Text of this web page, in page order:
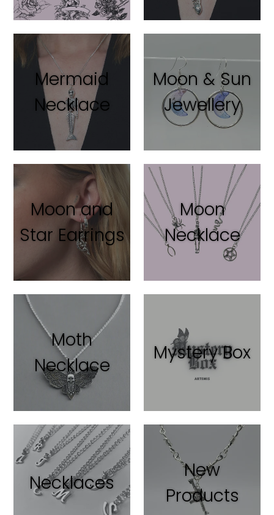
Mermaid
Necklace
Moon & Sun
Jewellery
Moon and
Star Earrings
Moon
Necklace
Moth
Necklace
Mystery Box
Necklaces
New
Products